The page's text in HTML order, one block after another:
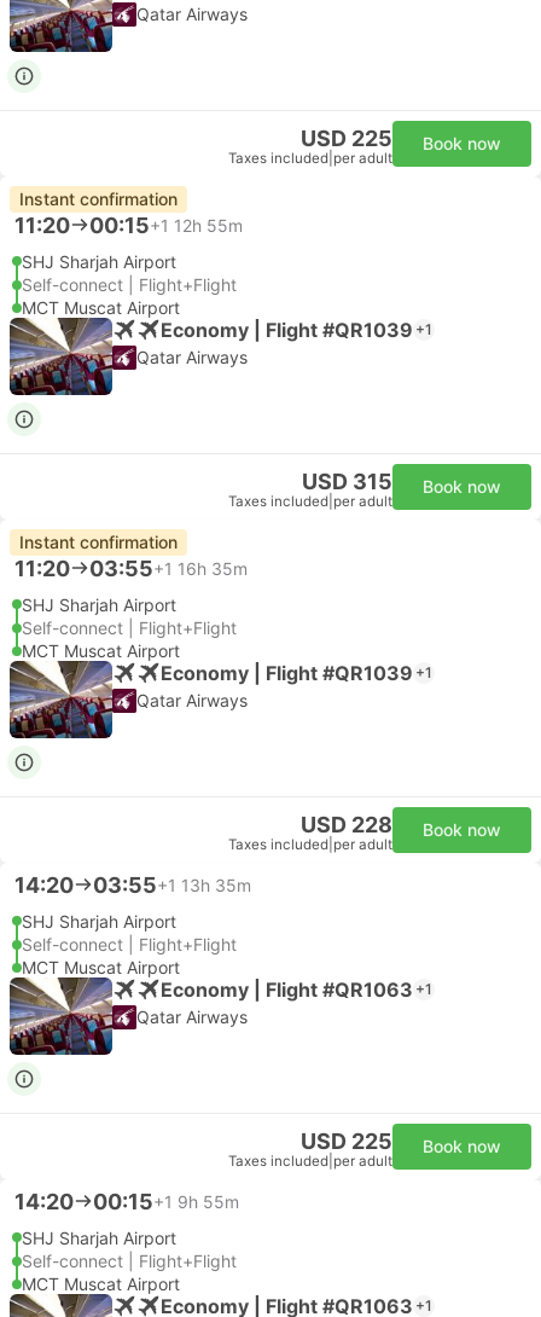
Qatar Airways
USD 225
Taxes included per adult
Book now
Instant confirmation
11:20 00:15+1 12h 55m
SHJ Sharjah Airport
Self-connect | Flight+Flight
MCT Muscat Airport
Economy | Flight #QR1039 +1
Qatar Airways
USD 315
Taxes included per adult
Book now
Instant confirmation
11:20 03:55+1 16h 35m
SHJ Sharjah Airport
Self-connect | Flight+Flight
MCT Muscat Airport
Economy | Flight #QR1039 +1
Qatar Airways
USD 228
Taxes included per adult
Book now
14:20 03:55+1 13h 35m
SHJ Sharjah Airport
Self-connect | Flight+Flight
MCT Muscat Airport
Economy | Flight #QR1063 +1
Qatar Airways
USD 225
Taxes included per adult
Book now
14:20 00:15+1 9h 55m
SHJ Sharjah Airport
Self-connect | Flight+Flight
MCT Muscat Airport
Economy | Flight #QR1063 +1